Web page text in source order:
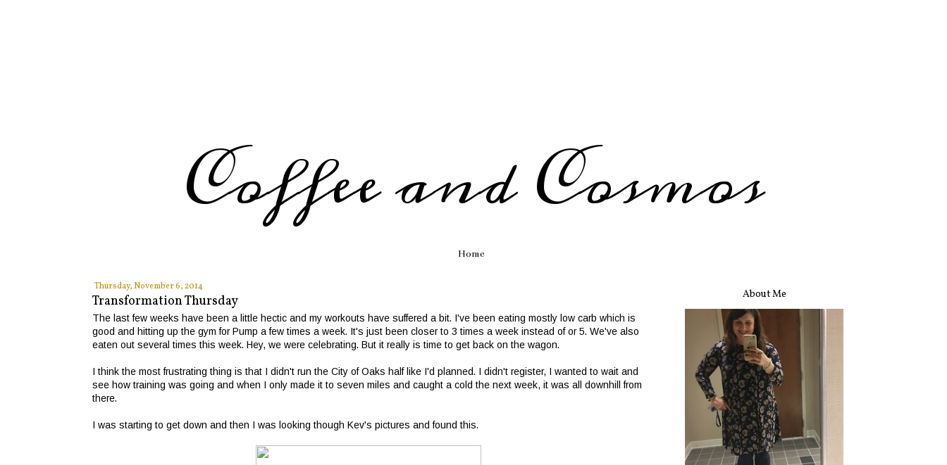
Coffee and Cosmos
Home
Thursday, November 6, 2014
Transformation Thursday
The last few weeks have been a little hectic and my workouts have suffered a bit. I've been eating mostly low carb which is
good and hitting up the gym for Pump a few times a week. It's just been closer to 3 times a week instead of or 5. We've also
eaten out several times this week. Hey, we were celebrating. But it really is time to get back on the wagon.
I think the most frustrating thing is that I didn't run the City of Oaks half like I'd planned. I didn't register, I wanted to wait and
see how training was going and when I only made it to seven miles and caught a cold the next week, it was all downhill from
there.
I was starting to get down and then I was looking though Kev's pictures and found this.
About Me